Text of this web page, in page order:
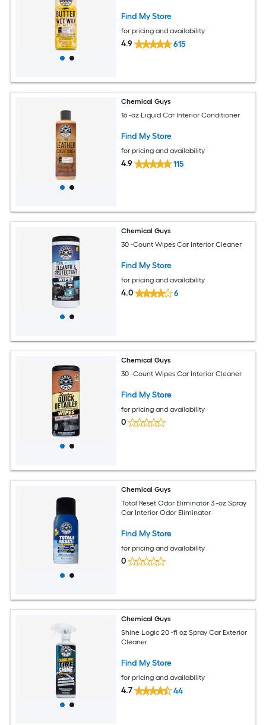
Find My Store
for pricing and availability
4.9 615
Chemical Guys
16 -oz Liquid Car Interior Conditioner
Find My Store
for pricing and availability
4.9 115
Chemical Guys
30 -Count Wipes Car Interior Cleaner
Find My Store
for pricing and availability
4.0 6
Chemical Guys
30 -Count Wipes Car Interior Cleaner
Find My Store
for pricing and availability
0
Chemical Guys
Total Reset Odor Eliminator 3 -oz Spray
Car Interior Odor Eliminator
Find My Store
for pricing and availability
0
Chemical Guys
Shine Logic 20 -fl oz Spray Car Exterior
Cleaner
Find My Store
for pricing and availability
4.7 44